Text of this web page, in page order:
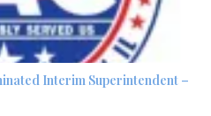
Interim Superintendent –